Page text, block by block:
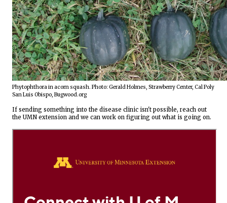
Phytophthora in acorn squash. Photo: Gerald Holmes, Strawberry Center, Cal Poly
San Luis Obispo, Bugwood.org
If sending something into the disease clinic isn't possible, reach out
the UMN extension and we can work on figuring out what is going on.